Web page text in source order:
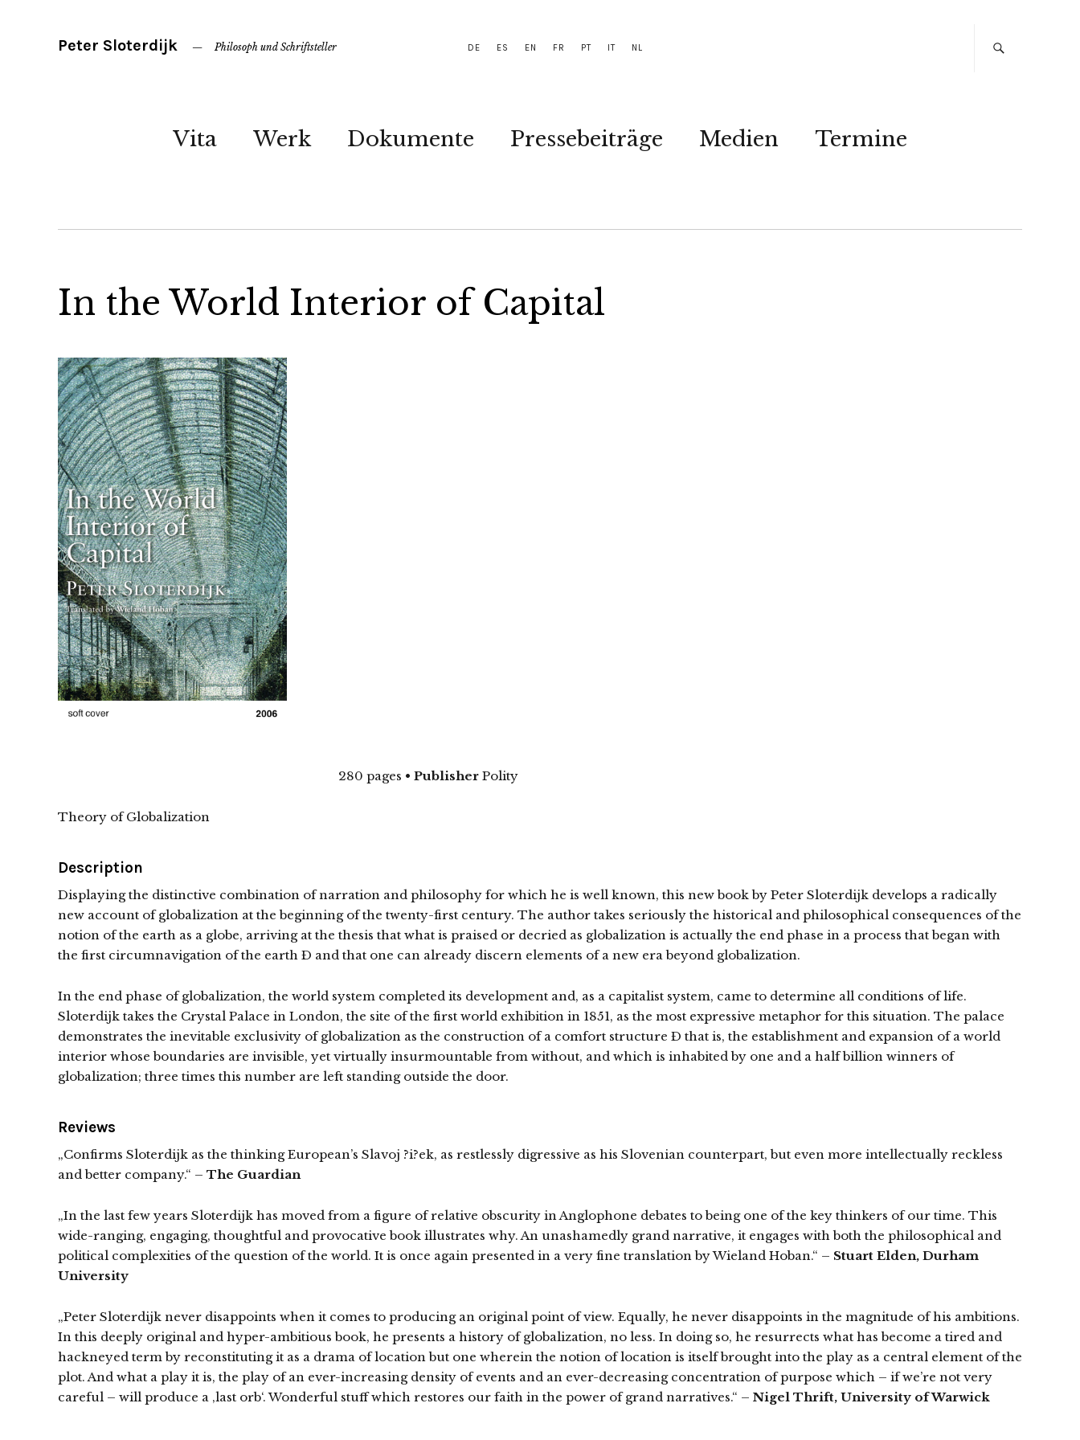
DE ES EN FR PT IT NL
Peter Sloterdijk Philosoph und Schriftsteller
Vita Werk Dokumente Pressebeiträge Medien Termine
In the World Interior of Capital
280 pages • Publisher Polity
Theory of Globalization
Description
Displaying the distinctive combination of narration and philosophy for which he is well known, this new book by Peter Sloterdijk develops a radically
new account of globalization at the beginning of the twenty-first century. The author takes seriously the historical and philosophical consequences of the
notion of the earth as a globe, arriving at the thesis that what is praised or decried as globalization is actually the end phase in a process that began with
the first circumnavigation of the earth Ð and that one can already discern elements of a new era beyond globalization.
In the end phase of globalization, the world system completed its development and, as a capitalist system, came to determine all conditions of life.
Sloterdijk takes the Crystal Palace in London, the site of the first world exhibition in 1851, as the most expressive metaphor for this situation. The palace
demonstrates the inevitable exclusivity of globalization as the construction of a comfort structure Ð that is, the establishment and expansion of a world
interior whose boundaries are invisible, yet virtually insurmountable from without, and which is inhabited by one and a half billion winners of
globalization; three times this number are left standing outside the door.
Reviews
„Confirms Sloterdijk as the thinking European’s Slavoj ?i?ek, as restlessly digressive as his Slovenian counterpart, but even more intellectually reckless
and better company.“ – The Guardian
„In the last few years Sloterdijk has moved from a figure of relative obscurity in Anglophone debates to being one of the key thinkers of our time. This
wide-ranging, engaging, thoughtful and provocative book illustrates why. An unashamedly grand narrative, it engages with both the philosophical and
political complexities of the question of the world. It is once again presented in a very fine translation by Wieland Hoban.“ – Stuart Elden, Durham
University
„Peter Sloterdijk never disappoints when it comes to producing an original point of view. Equally, he never disappoints in the magnitude of his ambitions.
In this deeply original and hyper-ambitious book, he presents a history of globalization, no less. In doing so, he resurrects what has become a tired and
hackneyed term by reconstituting it as a drama of location but one wherein the notion of location is itself brought into the play as a central element of the
plot. And what a play it is, the play of an ever-increasing density of events and an ever-decreasing concentration of purpose which – if we’re not very
careful – will produce a ‚last orb‘. Wonderful stuff which restores our faith in the power of grand narratives.“ – Nigel Thrift, University of Warwick